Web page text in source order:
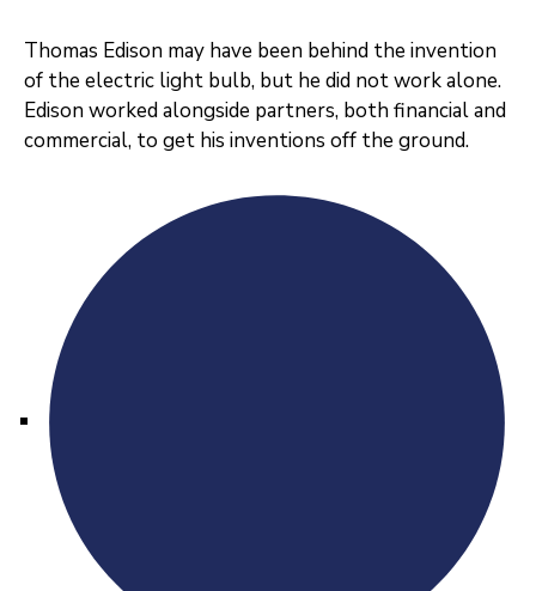
Thomas Edison may have been behind the invention
of the electric light bulb, but he did not work alone.
Edison worked alongside partners, both financial and
commercial, to get his inventions off the ground.